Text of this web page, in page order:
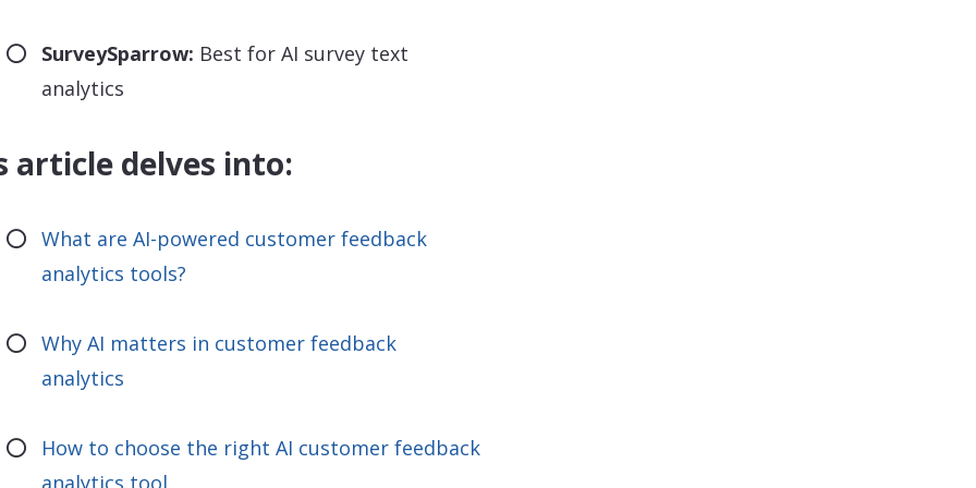
SurveySparrow: Best for AI survey text
analytics
article delves into:
What are AI-powered customer feedback
analytics tools?
Why AI matters in customer feedback
analytics
How to choose the right AI customer feedback